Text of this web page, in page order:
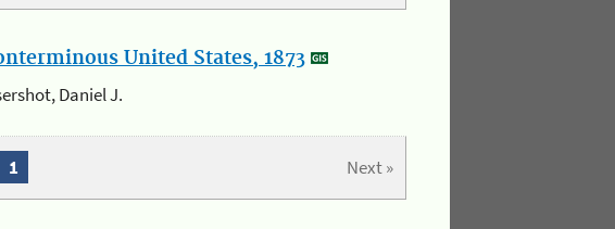
United States, 1873
Daniel J.
Next »
1